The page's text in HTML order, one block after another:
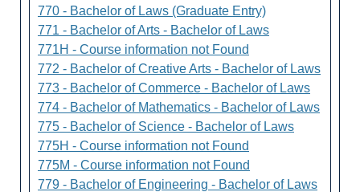
770 - Bachelor of Laws (Graduate Entry)
771 - Bachelor of Arts - Bachelor of Laws
771H - Course information not Found
772 - Bachelor of Creative Arts - Bachelor of Laws
773 - Bachelor of Commerce - Bachelor of Laws
774 - Bachelor of Mathematics - Bachelor of Laws
775 - Bachelor of Science - Bachelor of Laws
775H - Course information not Found
775M - Course information not Found
779 - Bachelor of Engineering - Bachelor of Laws